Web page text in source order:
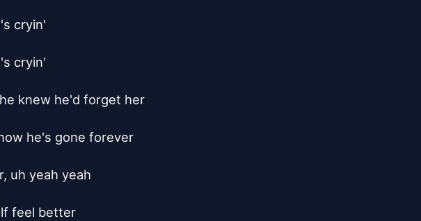
cryin'
cryin'
knew he'd forget her
he's gone forever
uh yeah yeah
feel better